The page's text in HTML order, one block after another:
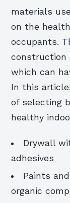
materials
on the
occupants.
construction
which can
In this
of selecting
healthy
Drywall
adhesives
Paints
organic